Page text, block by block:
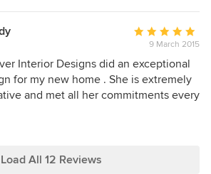
to go on with them and
Average
rating:
5
out
of
9 March 2015
Interior Designs did an exceptional
for my new home . She is extremely
and met all her commitments every
options based on the interest and
the budget I set myself. She has
Load All 12 Reviews